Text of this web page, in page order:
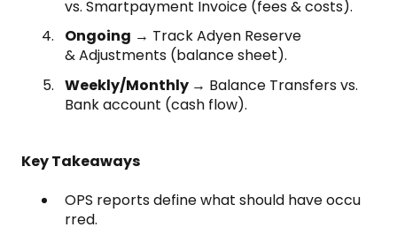
vs. Smartpayment Invoice (fees & costs).
Ongoing → Track Adyen Reserve
& Adjustments (balance sheet).
Weekly/Monthly → Balance Transfers vs.
Bank account (cash flow).
Key Takeaways
OPS reports define what should have occu
rred.